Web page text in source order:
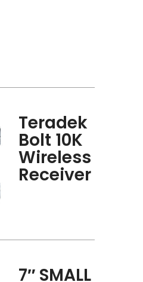
Teradek
Bolt 10K
Wireless
Receiver
7″ SMALL